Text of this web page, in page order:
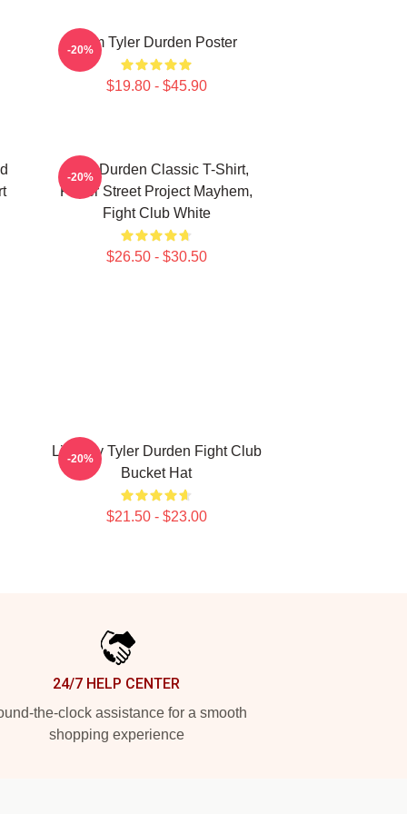
I Am Tyler Durden Poster
$19.80 - $45.90
-20%
Tyler Durden Classic T-Shirt,
Paper Street Project Mayhem,
Fight Club White
$26.50 - $30.50
-20%
Little By Tyler Durden Fight Club
Bucket Hat
$21.50 - $23.00
-20%
24/7 HELP CENTER
the-clock assistance for a smooth
shopping experience